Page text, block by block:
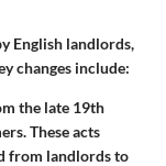
English landlords,
changes include:
the late 19th
These acts
from landlords to